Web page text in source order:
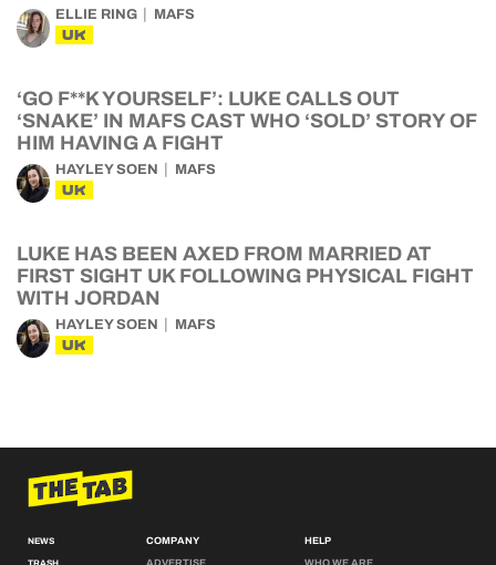
ELLIE RING MAFS
UK
‘GO F**K YOURSELF’: LUKE CALLS OUT
‘SNAKE’ IN MAFS CAST WHO ‘SOLD’ STORY OF
HIM HAVING A FIGHT
HAYLEY SOEN MAFS
UK
LUKE HAS BEEN AXED FROM MARRIED AT
FIRST SIGHT UK FOLLOWING PHYSICAL FIGHT
WITH JORDAN
HAYLEY SOEN MAFS
UK
NEWS
COMPANY
ADVERTISE
HELP
WHO WE ARE